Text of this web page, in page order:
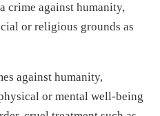
crime against humanity,
or religious grounds as
against humanity,
or mental well-being